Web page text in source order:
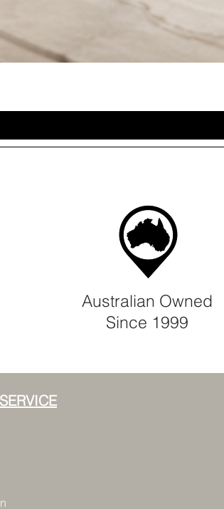
Australian Owned
Since 1999